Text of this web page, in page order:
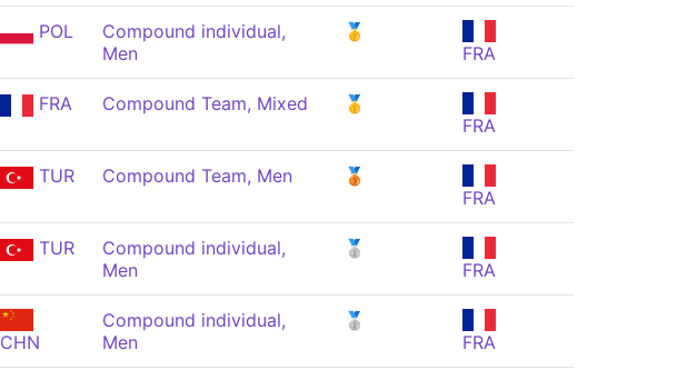
POL
Compound individual,
Men
🥇
FRA
FRA Compound Team, Mixed
🥇
FRA
TUR Compound Team, Men
🥉
FRA
TUR
Compound individual,
Men
🥈
FRA
CHN
Compound individual,
Men
🥈
FRA